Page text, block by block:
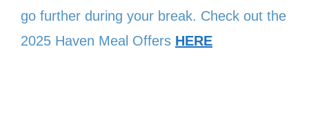
go further during your break. Check out the
2025 Haven Meal Offers HERE